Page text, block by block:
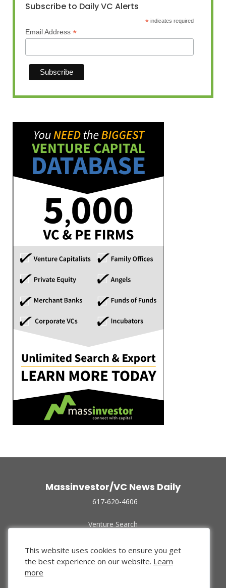
Subscribe to Daily VC Alerts
* indicates required
Email Address *
Massinvestor/VC News Daily
617-620-4606
Venture Search
Funded Companies
About Us
Privacy Policy
This website uses cookies to ensure you get
the best experience on our website. Learn
more